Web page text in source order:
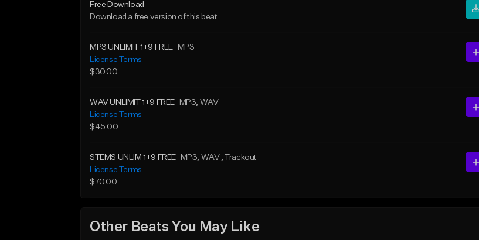
Free Download
Download a free version of this beat
MP3 UNLIMIT 1+9 FREE
MP3
License Terms
$30.00
WAV UNLIMIT 1+9 FREE MP3, WAV
License Terms
$45.00
STEMS UNLIM 1+9 FREE MP3, WAV , Trackout
License Terms
$70.00
Other Beats You May Like